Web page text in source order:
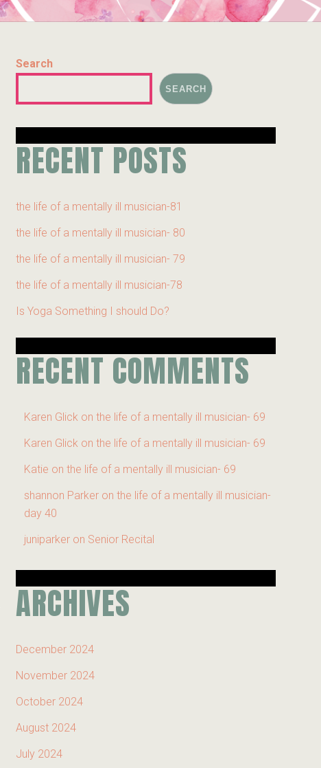
Search
SEARCH
RECENT POSTS
the life of a mentally ill musician-81
the life of a mentally ill musician- 80
the life of a mentally ill musician- 79
the life of a mentally ill musician-78
Is Yoga Something I should Do?
RECENT COMMENTS
Karen Glick onthe life of a mentally ill musician- 69
Karen Glick onthe life of a mentally ill musician- 69
Katie onthe life of a mentally ill musician- 69
shannon Parker onthe life of a mentally ill musician-
day 40
juniparker on Senior Recital
ARCHIVES
December 2024
November 2024
October 2024
August 2024
July 2024